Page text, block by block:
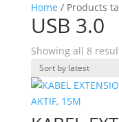
Home / Products
USB 3.0
Showing all 8